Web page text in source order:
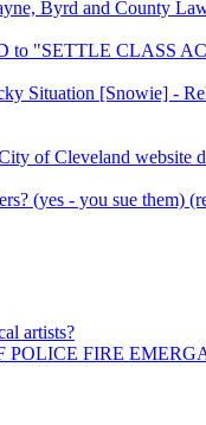
Byrd and County
to "SETTLE CLASS
Situation [Snowie] -
of Cleveland website
(yes - you sue them)
artists?
FIRE